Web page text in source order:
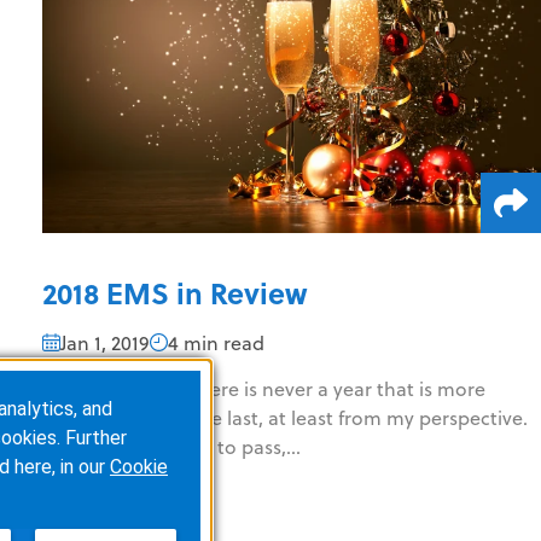
2018 EMS in Review
Jan 1, 2019
4 min read
(6 minute read) There is never a year that is more
interesting than the last, at least from my perspective.
Some things come to pass,...
and
Further
here, in our Cookie